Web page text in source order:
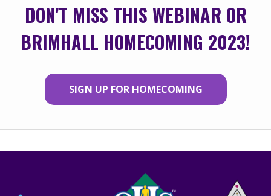
DON'T MISS THIS WEBINAR OR
BRIMHALL HOMECOMING 2023!
SIGN UP FOR HOMECOMING